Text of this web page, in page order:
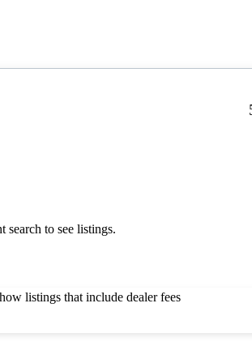
search to see listings.
listings that include dealer fees